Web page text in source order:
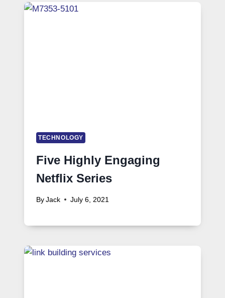
TECHNOLOGY
Five Highly Engaging
Netflix Series
By Jack July 6, 2021